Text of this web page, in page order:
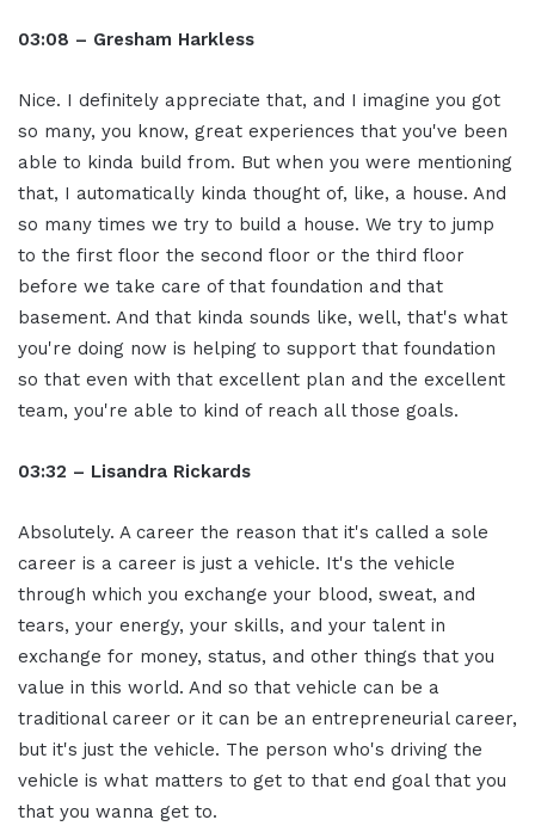
03:08 – Gresham Harkless
Nice. I definitely appreciate that, and I imagine you got
so many, you know, great experiences that you've been
able to kinda build from. But when you were mentioning
that, I automatically kinda thought of, like, a house. And
so many times we try to build a house. We try to jump
to the first floor the second floor or the third floor
before we take care of that foundation and that
basement. And that kinda sounds like, well, that's what
you're doing now is helping to support that foundation
so that even with that excellent plan and the excellent
team, you're able to kind of reach all those goals.
03:32 – Lisandra Rickards
Absolutely. A career the reason that it's called a sole
career is a career is just a vehicle. It's the vehicle
through which you exchange your blood, sweat, and
tears, your energy, your skills, and your talent in
exchange for money, status, and other things that you
value in this world. And so that vehicle can be a
traditional career or it can be an entrepreneurial career,
but it's just the vehicle. The person who's driving the
vehicle is what matters to get to that end goal that you
that you wanna get to.